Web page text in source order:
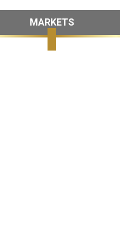
MARKETS